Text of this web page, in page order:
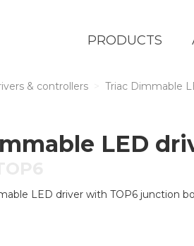
PRODUCTS
& controllers Triac Dimmable
LED